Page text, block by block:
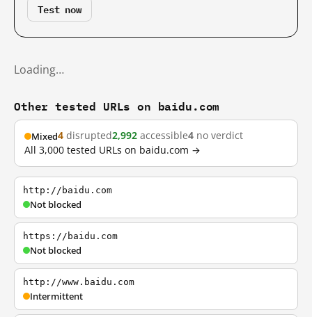
Test now
Loading…
Other tested URLs on baidu.com
Mixed4 disrupted2,992 accessible4 no verdict
All 3,000 tested URLs on baidu.com →
http://baidu.com
Not blocked
https://baidu.com
Not blocked
http://www.baidu.com
Intermittent